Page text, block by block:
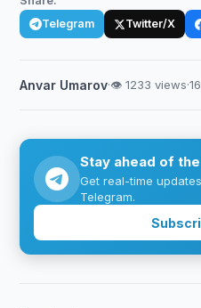
Telegram Twitter/X
Anvar Umarov·👁 1233 views·
Stay ahead of
Get real-time
Telegram.